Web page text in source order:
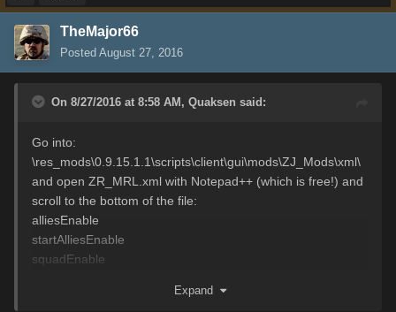
TheMajor66
Posted August 27, 2016
On 8/27/2016 at 8:58 AM, Quaksen said:
Go into:
\res_mods\0.9.15.1.1\scripts\client\gui\mods\ZJ_Mods\xml\
and open ZR_MRL.xml with Notepad++ (which is free!) and
scroll to the bottom of the file:
alliesEnable
startAlliesEnable
squadEnable
Set those 3 to true, if they are false.
Expand